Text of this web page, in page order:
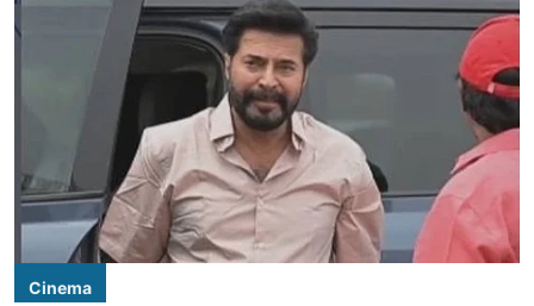
Cinema